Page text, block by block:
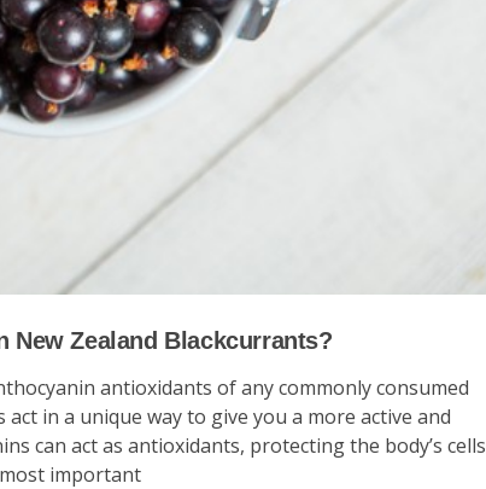
New Zealand Blackcurrants?
antioxidants of any commonly consumed
in a unique way to give you a more active and
can act as antioxidants, protecting the body’s cells
important